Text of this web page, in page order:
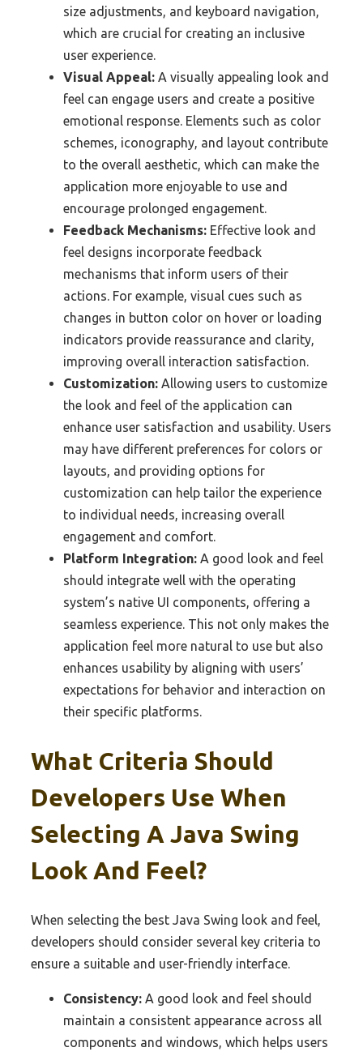
size adjustments, and keyboard navigation,
which are crucial for creating an inclusive
user experience.
Visual Appeal: A visually appealing look and
feel can engage users and create a positive
emotional response. Elements such as color
schemes, iconography, and layout contribute
to the overall aesthetic, which can make the
application more enjoyable to use and
encourage prolonged engagement.
Feedback Mechanisms: Effective look and
feel designs incorporate feedback
mechanisms that inform users of their
actions. For example, visual cues such as
changes in button color on hover or loading
indicators provide reassurance and clarity,
improving overall interaction satisfaction.
Customization: Allowing users to customize
the look and feel of the application can
enhance user satisfaction and usability. Users
may have different preferences for colors or
layouts, and providing options for
customization can help tailor the experience
to individual needs, increasing overall
engagement and comfort.
Platform Integration: A good look and feel
should integrate well with the operating
system’s native UI components, offering a
seamless experience. This not only makes the
application feel more natural to use but also
enhances usability by aligning with users’
expectations for behavior and interaction on
their specific platforms.
What Criteria Should
Developers Use When
Selecting A Java Swing
Look And Feel?
When selecting the best Java Swing look and feel,
developers should consider several key criteria to
ensure a suitable and user-friendly interface.
Consistency: A good look and feel should
maintain a consistent appearance across all
components and windows, which helps users